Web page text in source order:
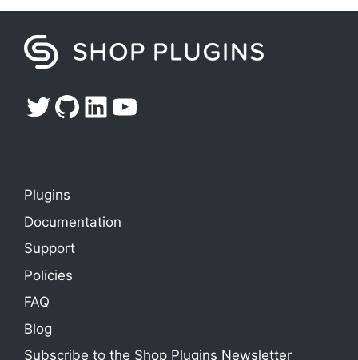
Twitter
GitHub
LinkedIn
YouTube
Plugins
Documentation
Support
Policies
FAQ
Blog
Subscribe to the Shop Plugins Newsletter